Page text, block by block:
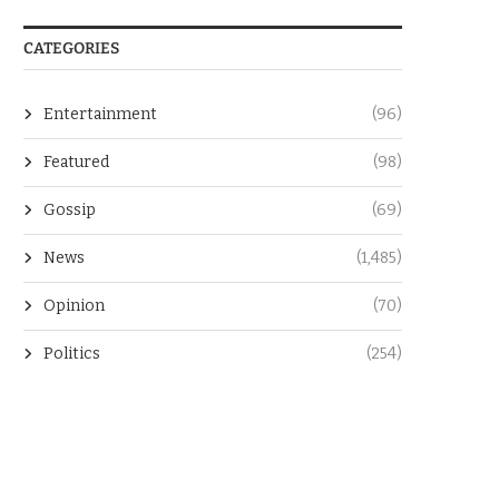
CATEGORIES
Entertainment (96)
Featured (98)
Gossip (69)
News (1,485)
Opinion (70)
Politics (254)